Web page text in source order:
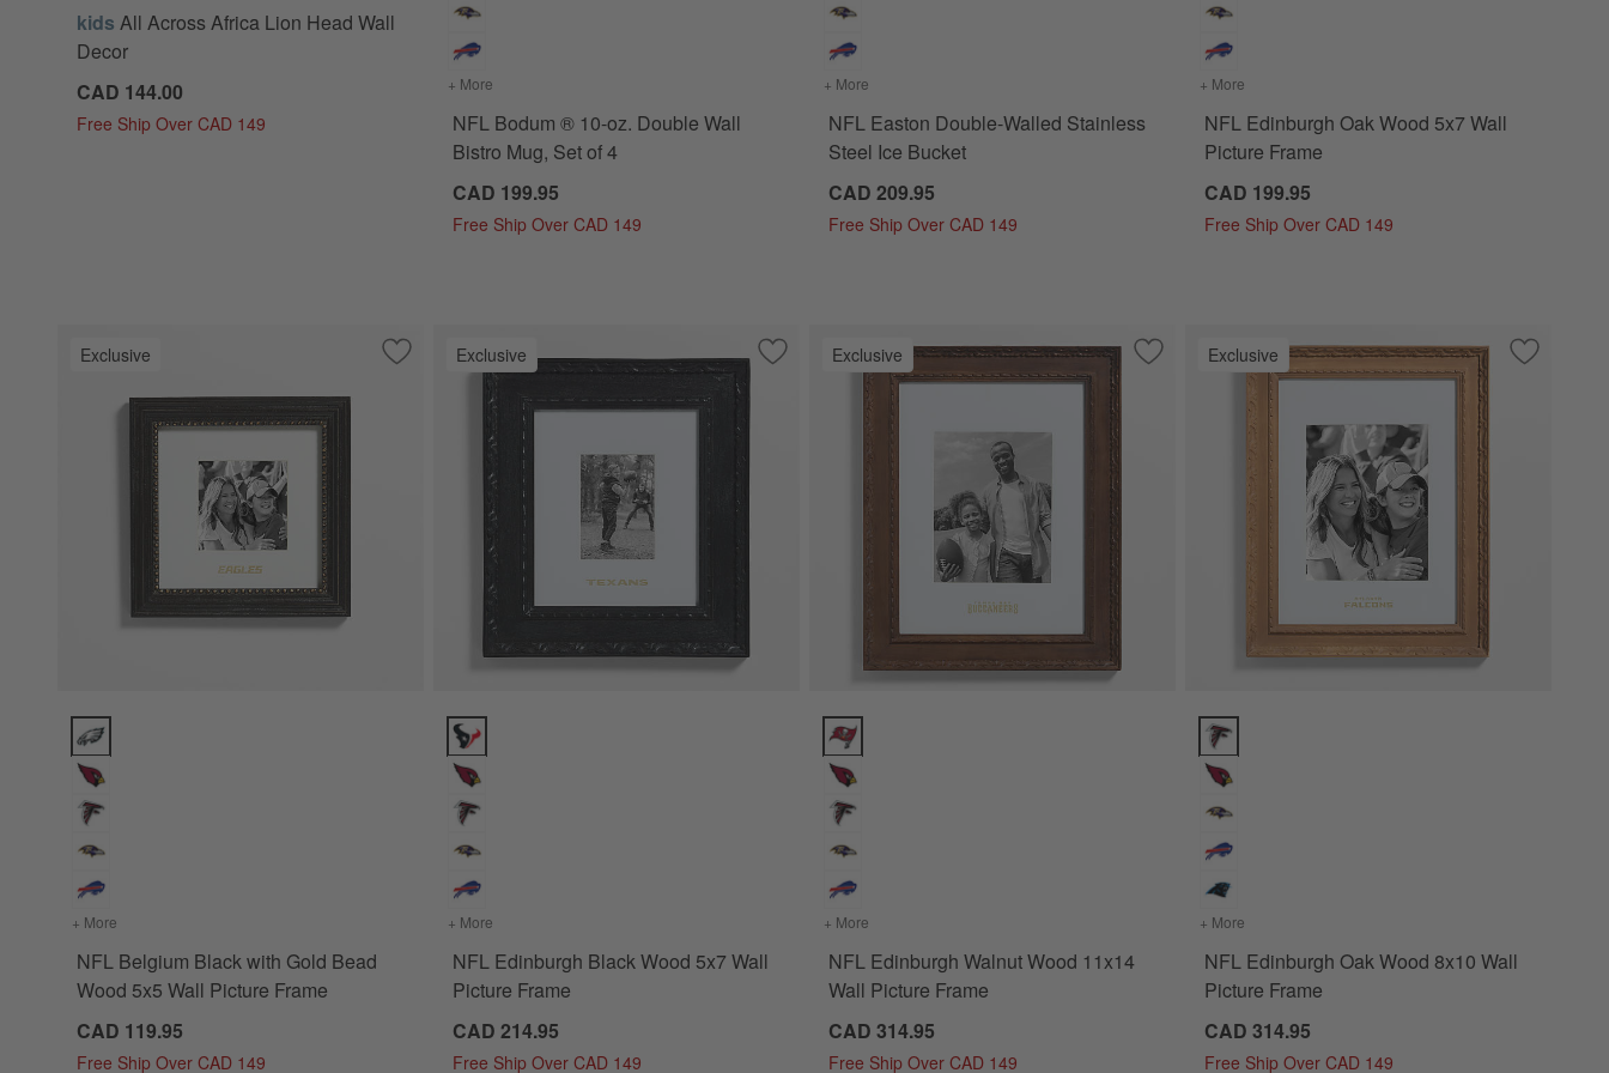
kids All Across Africa Lion Head Wall
Decor
CAD 144.00
Free Ship Over CAD 149
+ More for NFL Bodum ® 10-oz. Double Wall Bistro Mug, Set of 4
NFL Bodum ® 10-oz. Double Wall
Bistro Mug, Set of 4
CAD 199.95
Free Ship Over CAD 149
+ More for NFL Easton Double-Walled Stainless Steel Ice Bucket
NFL Easton Double-Walled Stainless
Steel Ice Bucket
CAD 209.95
Free Ship Over CAD 149
+ More
NFL Edinburgh Oak Wood 5x7 Wall
Picture Frame
CAD 199.95
Free Ship Over CAD 149
Exclusive Save to Favorites
NFL Belgium Black with Gold Bead Wood 5x5 Wall Picture Frame
NFL Belgium Black with Gold Bead Wood 5x5 Wall Picture Frame Options
+ More for NFL Belgium Black with Gold Bead Wood 5x5 Wall Picture Frame
NFL Belgium Black with Gold Bead
Wood 5x5 Wall Picture Frame
CAD 119.95
Free Ship Over CAD 149
Exclusive Save to Favorites
NFL Edinburgh Black Wood 5x7 Wall Picture Frame
NFL Edinburgh Black Wood 5x7 Wall Picture Frame Options
+ More for NFL Edinburgh Black Wood 5x7 Wall Picture Frame
NFL Edinburgh Black Wood 5x7 Wall
Picture Frame
CAD 214.95
Free Ship Over CAD 149
Exclusive Save to Favorites
NFL Edinburgh Walnut Wood 11x14 Wall Picture Frame
NFL Edinburgh Walnut Wood 11x14 Wall Picture Frame Options
+ More for NFL Edinburgh Walnut Wood 11x14 Wall Picture Frame
NFL Edinburgh Walnut Wood 11x14
Wall Picture Frame
CAD 314.95
Free Ship Over CAD 149
Exclusive Save to
NFL
NFL Edinburgh Oak Wood 8x10 Wall Picture Frame
+ More
NFL Edinburgh Oak Wood 8x10 Wall
Picture Frame
CAD 314.95
Free Ship Over CAD 149